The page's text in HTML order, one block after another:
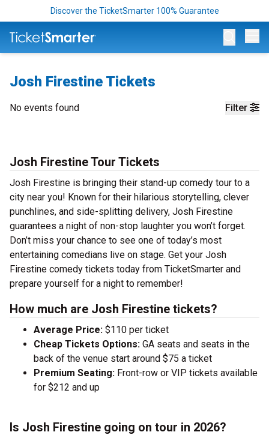
Discover the TicketSmarter 100% Guarantee
Josh Firestine Tickets
Filter
No events found
Josh Firestine Tour Tickets
Josh Firestine is bringing their stand-up comedy tour to a
city near you! Known for their hilarious storytelling, clever
punchlines, and side-splitting delivery, Josh Firestine
guarantees a night of non-stop laughter you won’t forget.
Don’t miss your chance to see one of today’s most
entertaining comedians live on stage. Get your Josh
Firestine comedy tickets today from TicketSmarter and
prepare yourself for a night to remember!
How much are Josh Firestine tickets?
Average Price: $110 per ticket
Cheap Tickets Options: GA seats and seats in the
back of the venue start around $75 a ticket
Premium Seating: Front-row or VIP tickets available
for $212 and up
Is Josh Firestine going on tour in 2026?